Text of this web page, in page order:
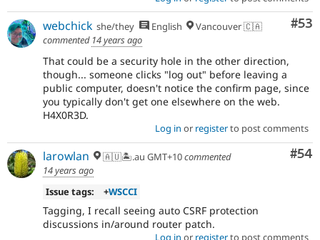
#53
webchick she/they English
Vancouver 🇨🇦
commented 14 years ago
That could be a security hole in the other direction,
though... someone clicks "log out" before leaving a
public computer, doesn't notice the confirm page, since
you typically don't get one elsewhere on the web.
H4X0R3D.
Log in or registerto post comments
#54
larowlan 🇦🇺🏝.au GMT+10commented
14 years ago
Issue tags:
+WSCCI
Tagging, I recall seeing auto CSRF protection
discussions in/around router patch.
Log in or registerto post comments